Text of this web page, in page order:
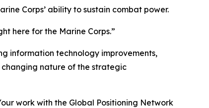
Corps’ ability to sustain combat power.
here for the Marine Corps.”
information technology improvements,
nature of the strategic
work with the Global Positioning Network